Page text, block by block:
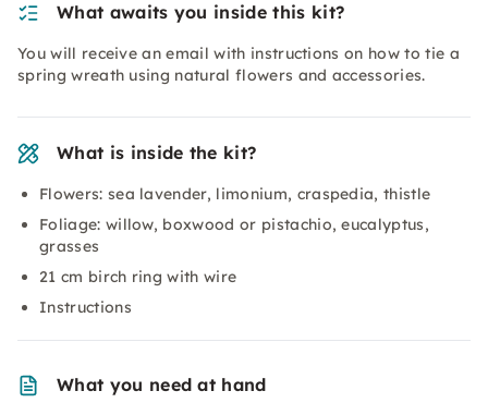
What awaits you inside this kit?
You will receive an email with instructions on how to tie a
spring wreath using natural flowers and accessories.
What is inside the kit?
Flowers: sea lavender, limonium, craspedia, thistle
Foliage: willow, boxwood or pistachio, eucalyptus,
grasses
21 cm birch ring with wire
Instructions
What you need at hand